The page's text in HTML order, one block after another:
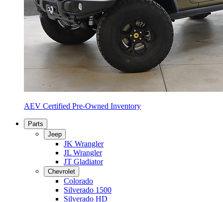
AEV Certified Pre-Owned Inventory
Parts
Jeep
JK Wrangler
JL Wrangler
JT Gladiator
Chevrolet
Colorado
Silverado 1500
Silverado HD